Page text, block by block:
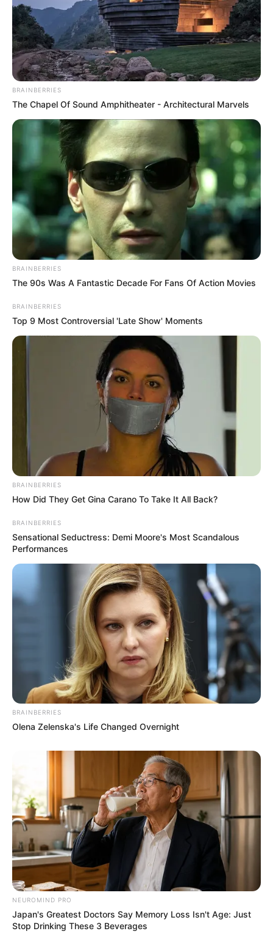
BRAINBERRIES
The Chapel Of Sound Amphitheater - Architectural Marvels
BRAINBERRIES
The 90s Was A Fantastic Decade For Fans Of Action Movies
BRAINBERRIES
Top 9 Most Controversial 'Late Show' Moments
BRAINBERRIES
How Did They Get Gina Carano To Take It All Back?
BRAINBERRIES
Sensational Seductress: Demi Moore's Most Scandalous
Performances
BRAINBERRIES
Olena Zelenska's Life Changed Overnight
NEUROMIND PRO
Japan's Greatest Doctors Say Memory Loss Isn't Age: Just
Stop Drinking These 3 Beverages